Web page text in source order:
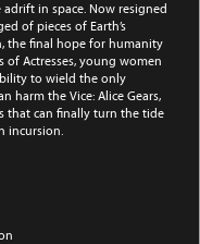
in space. Now resigned
of pieces of Earth’s
the final hope for humanity
of Actresses, young women
to wield the only
harm the Vice: Alice Gears,
that can finally turn the tide
incursion.